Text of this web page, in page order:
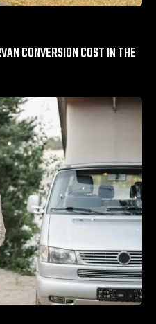
CONVERSION COST IN THE